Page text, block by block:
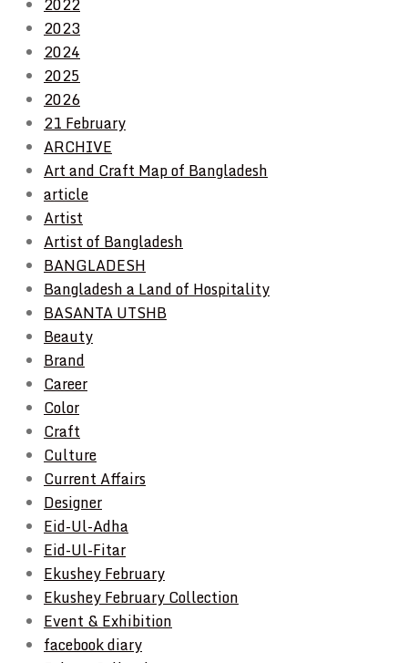
2023
2024
2025
2026
21 February
ARCHIVE
Art and Craft Map of Bangladesh
article
Artist
Artist of Bangladesh
BANGLADESH
Bangladesh a Land of Hospitality
BASANTA UTSHB
Beauty
Brand
Career
Color
Craft
Culture
Current Affairs
Designer
Eid-Ul-Adha
Eid-Ul-Fitar
Ekushey February
Ekushey February Collection
Event & Exhibition
facebook diary